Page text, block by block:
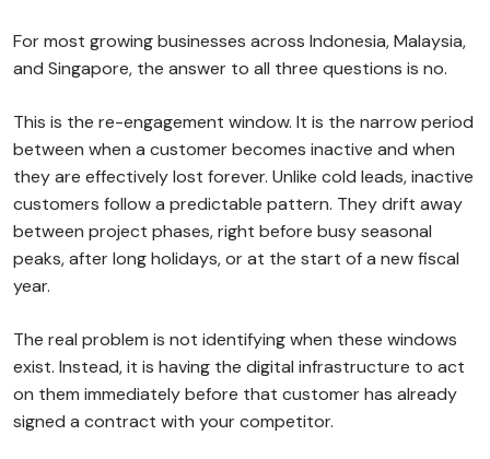
For most growing businesses across Indonesia, Malaysia,
and Singapore, the answer to all three questions is no.
This is the re-engagement window. It is the narrow period
between when a customer becomes inactive and when
they are effectively lost forever. Unlike cold leads, inactive
customers follow a predictable pattern. They drift away
between project phases, right before busy seasonal
peaks, after long holidays, or at the start of a new fiscal
year.
The real problem is not identifying when these windows
exist. Instead, it is having the digital infrastructure to act
on them immediately before that customer has already
signed a contract with your competitor.